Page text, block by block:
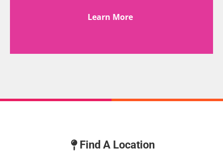
Learn More
Find A Location